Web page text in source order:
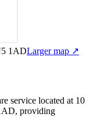
1ADLarger map ↗
service located at 10
, providing